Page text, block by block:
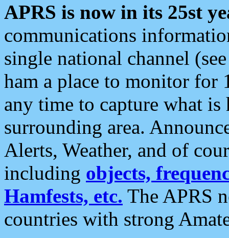
APRS is now in its 25st
communications
single national channel
ham a place to monitor for
any time to capture what
surrounding area.
Alerts, Weather, and of
including objects,
Hamfests, etc. The APRS
countries with strong